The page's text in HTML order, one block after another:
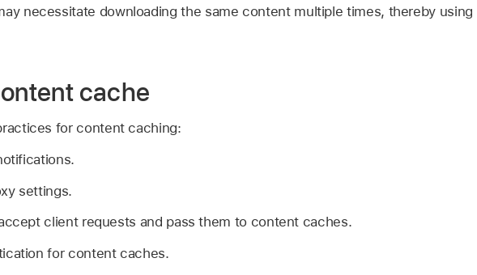
necessitate downloading the same content multiple times, thereby using
cache
for content caching:
settings.
client requests and pass them to content caches.
for content caches.